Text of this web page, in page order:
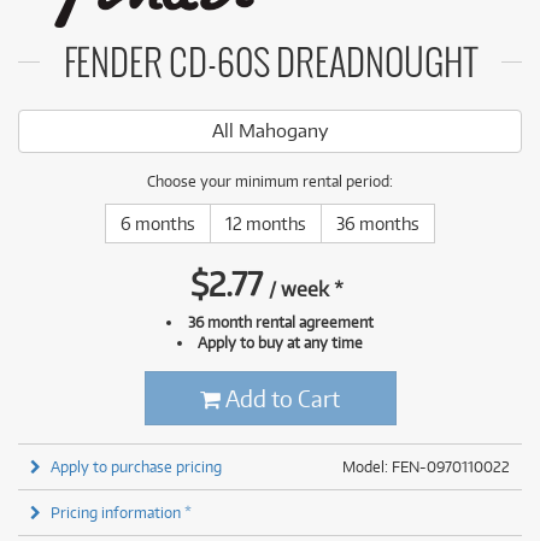
FENDER CD-60S DREADNOUGHT
All Mahogany
Choose your minimum rental period:
6 months 12 months 36 months
$2.77 /week*
36 month rental agreement
Apply to buy at any time
Add to Cart
Model: FEN-0970110022
Apply to purchase pricing
Pricing information *